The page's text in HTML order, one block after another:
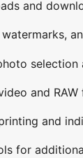
and
and RAW
and
for